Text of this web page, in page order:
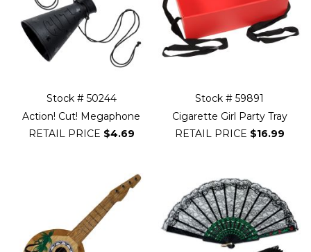
Stock # 50244
Action! Cut! Megaphone
RETAIL PRICE $4.69
Stock # 59891
Cigarette Girl Party Tray
RETAIL PRICE $16.99